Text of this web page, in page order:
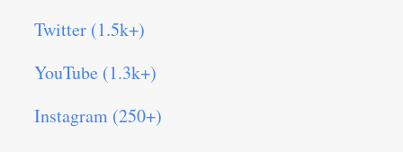
Twitter (1.5k+)
YouTube (1.3k+)
Instagram (250+)